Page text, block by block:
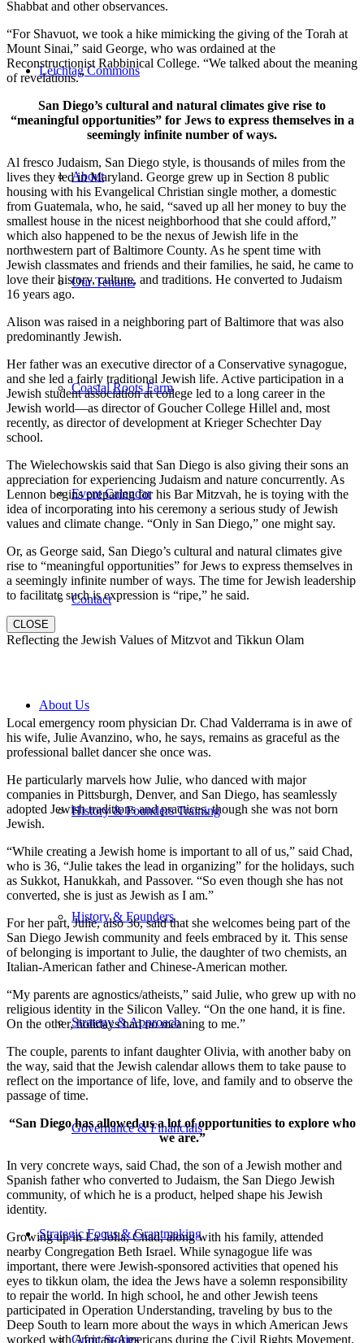
Leichtag Commons
About
Our Tenants
Coastal Roots Farm
Event Calendar
Contact
About Us
History & Founders Training
History & Founders
Strategy & Approach
Governance & Financials
Strategic Focus & Grantmaking
Grant Stories
Shabbat and other observances.
“For Shavuot, we took a hike mimicking the giving of the Torah at
Mount Sinai,” said George, who was ordained at the
Reconstructionist Rabbinical College. “We talked about the meaning
of revelations.”
San Diego’s cultural and natural climates give rise to
“meaningful opportunities” for Jews to express themselves in a
seemingly infinite number of ways.
Al fresco Judaism, San Diego style, is thousands of miles from the
lives they led in Maryland. George grew up in Section 8 public
housing with his Evangelical Christian single mother, a domestic
from Guatemala, who, he said, “saved up all her money to buy the
smallest house in the nicest neighborhood that she could afford,”
which also happened to be the nexus of Jewish life in the
northwestern part of Baltimore County. As he spent time with
Jewish classmates and friends and their families, he said, he came to
love their history, culture, and traditions. He converted to Judaism
16 years ago.
Alison was raised in a neighboring part of Baltimore that was also
predominantly Jewish.
Her father was an executive director of a Conservative synagogue,
and she led a fairly traditional Jewish life. Active participation in a
Jewish student association at college led to a long career in the
Jewish world—as director of Goucher College Hillel and, most
recently, as director of development at Krieger Schechter Day
school.
The Wielechowskis said that San Diego is also giving their sons an
appreciation for experiencing Judaism and nature concurrently. As
Lennon begins preparing for his Bar Mitzvah, he is toying with the
idea of incorporating into his ceremony a serious study of Jewish
values and climate change. “Only in San Diego,” one might say.
Or, as George said, San Diego’s cultural and natural climates give
rise to “meaningful opportunities” for Jews to express themselves in
a seemingly infinite number of ways. The time for Jewish leadership
to facilitate such is expression is “ripe,” he said.
CLOSE
Reflecting the Jewish Values of Mitzvot and Tikkun Olam
Local emergency room physician Dr. Chad Valderrama is in awe of
his wife, Julie Avanzino, who, he says, remains as graceful as the
professional ballet dancer she once was.
He particularly marvels how Julie, who danced with major
companies in Pittsburgh, Denver, and San Diego, has seamlessly
adopted Jewish traditions and practices, though she was not born
Jewish.
“While creating a Jewish home is important to all of us,” said Chad,
who is 36, “Julie takes the lead in organizing” for the holidays, such
as Sukkot, Hanukkah, and Passover. “So even though she has not
converted, she is just as Jewish as I am.”
For her part, Julie, also 36, said that she welcomes being part of the
San Diego Jewish community and feels embraced by it. This sense
of belonging is important to Julie, the daughter of two chemists, an
Italian-American father and Chinese-American mother.
“My parents are agnostics/atheists,” said Julie, who grew up with no
religious identity in the Silicon Valley. “On the one hand, it is fine.
On the other, holidays had no meaning to me.”
The couple, parents to infant daughter Olivia, with another baby on
the way, said that the Jewish calendar allows them to take pause to
reflect on the importance of life, love, and family and to observe the
passage of time.
“San Diego has allowed us a lot of opportunities to explore who
we are.”
In very concrete ways, said Chad, the son of a Jewish mother and
Spanish father who converted to Judaism, the San Diego Jewish
community, of which he is a product, helped shape his Jewish
identity.
Growing up in La Jolla, Chad, along with his family, attended
nearby Congregation Beth Israel. While synagogue life was
important, there were Jewish-sponsored activities that opened his
eyes to tikkun olam, the idea the Jews have a solemn responsibility
to repair the world. In high school, he and other Jewish teens
participated in Operation Understanding, traveling by bus to the
Deep South to learn more about the ways in which American Jews
worked with African-Americans during the Civil Rights Movement.